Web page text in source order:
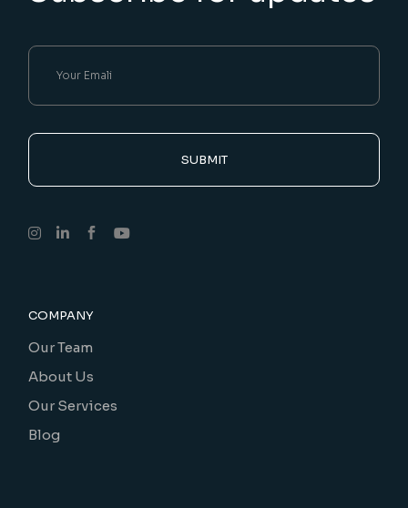
SUBMIT
COMPANY
Our Team
About Us
Our Services
Blog